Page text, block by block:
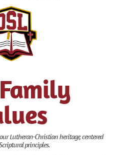
Lutheran-Christian heritage, centered
principles.